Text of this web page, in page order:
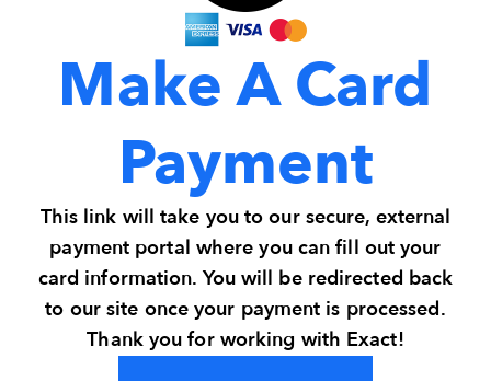
Make A Card
Payment
This link will take you to our secure, external
payment portal where you can fill out your
card information. You will be redirected back
to our site once your payment is processed.
Thank you for working with Exact!